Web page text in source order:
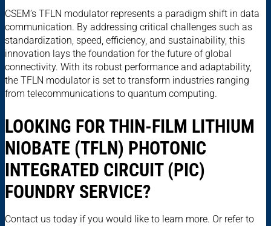
CSEM’s TFLN modulator represents a paradigm shift in data
communication. By addressing critical challenges such as
standardization, speed, efficiency, and sustainability, this
innovation lays the foundation for the future of global
connectivity. With its robust performance and adaptability,
the TFLN modulator is set to transform industries ranging
from telecommunications to quantum computing.
LOOKING FOR THIN-FILM LITHIUM
NIOBATE (TFLN) PHOTONIC
INTEGRATED CIRCUIT (PIC)
FOUNDRY SERVICE?
Contact us today if you would like to learn more. Or refer to